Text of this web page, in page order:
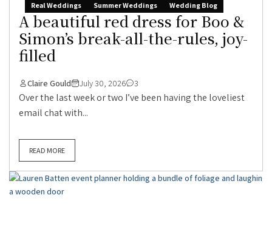
Real Weddings
Summer Weddings Wedding Blog
A beautiful red dress for Boo &
Simon’s break-all-the-rules, joy-
filled
Claire Gould July 30, 2026 3
Over the last week or two I’ve been having the loveliest
email chat with...
READ MORE